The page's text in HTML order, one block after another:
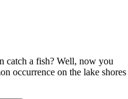
catch a fish? Well, now you
occurrence on the lake shores